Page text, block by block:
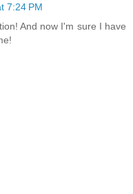
7:24 PM
And now I'm sure I have